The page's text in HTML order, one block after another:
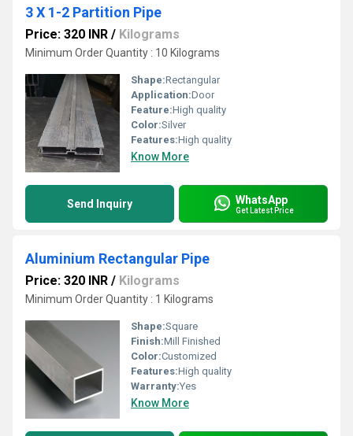
3 X 1-2 Partition Pipe
Price: 320 INR / Kilograms
Minimum Order Quantity : 10 Kilograms
Shape:Rectangular
Application:Door
Feature:High quality
Color:Silver
Features:High quality
Know More
Send Inquiry WhatsApp
Get Latest Price
Aluminium Rectangular Pipe
Price: 320 INR / Kilograms
Minimum Order Quantity : 1 Kilograms
Shape:Square
Finish:Mill Finished
Color:Customized
Features:High quality
Warranty:Yes
Know More